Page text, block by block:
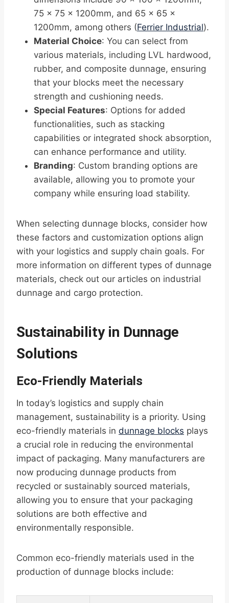
75 x 75 x 1200mm, and 65 x 65 x
1200mm, among others (Ferrier Industrial).
Material Choice: You can select from
various materials, including LVL hardwood,
rubber, and composite dunnage, ensuring
that your blocks meet the necessary
strength and cushioning needs.
Special Features: Options for added
functionalities, such as stacking
capabilities or integrated shock absorption,
can enhance performance and utility.
Branding: Custom branding options are
available, allowing you to promote your
company while ensuring load stability.
When selecting dunnage blocks, consider how
these factors and customization options align
with your logistics and supply chain goals. For
more information on different types of dunnage
materials, check out our articles on industrial
dunnage and cargo protection.
Sustainability in Dunnage
Solutions
Eco-Friendly Materials
In today’s logistics and supply chain
management, sustainability is a priority. Using
eco-friendly materials in dunnage blocks plays
a crucial role in reducing the environmental
impact of packaging. Many manufacturers are
now producing dunnage products from
recycled or sustainably sourced materials,
allowing you to ensure that your packaging
solutions are both effective and
environmentally responsible.
Common eco-friendly materials used in the
production of dunnage blocks include: